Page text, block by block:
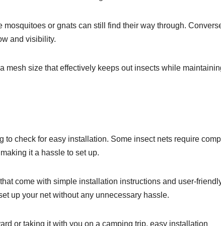
mosquitoes or gnats can still find their way through.
and visibility.
mesh size that effectively keeps out insects while
to check for easy installation. Some insect nets require
it a hassle to set up.
come with simple installation instructions and user-
up your net without any unnecessary hassle.
or taking it with you on a camping trip, easy installation